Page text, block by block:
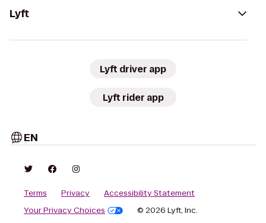
Lyft
Lyft driver app
Lyft rider app
EN
Terms Privacy
Accessibility Statement
Your Privacy Choices
© 2026 Lyft, Inc.